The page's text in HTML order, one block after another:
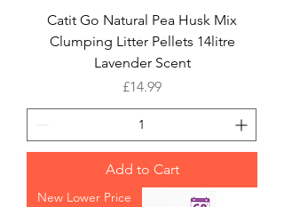
Catit Go Natural Pea Husk Mix
Clumping Litter Pellets 14litre
Lavender Scent
Price
£14.99
Add to Cart
New Lower Price